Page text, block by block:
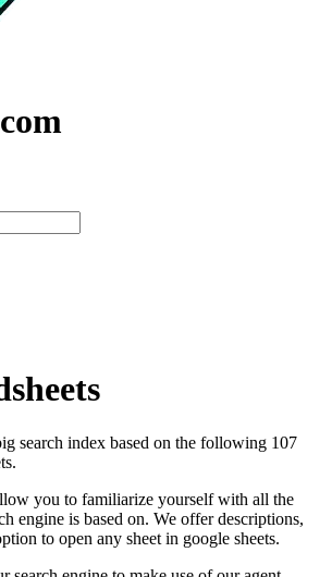
search index based on the following 107
you to familiarize yourself with all the
engine is based on. We offer descriptions,
to open any sheet in google sheets.